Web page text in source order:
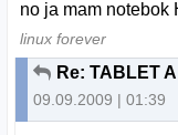
no ja mam notebok
linux forever
Re: TABLET
09.09.2009 | 01:39